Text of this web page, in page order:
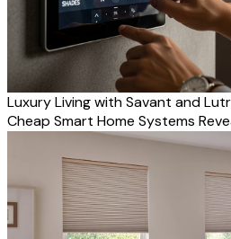
Luxury Living with Savant and
Cheap Smart Home Systems